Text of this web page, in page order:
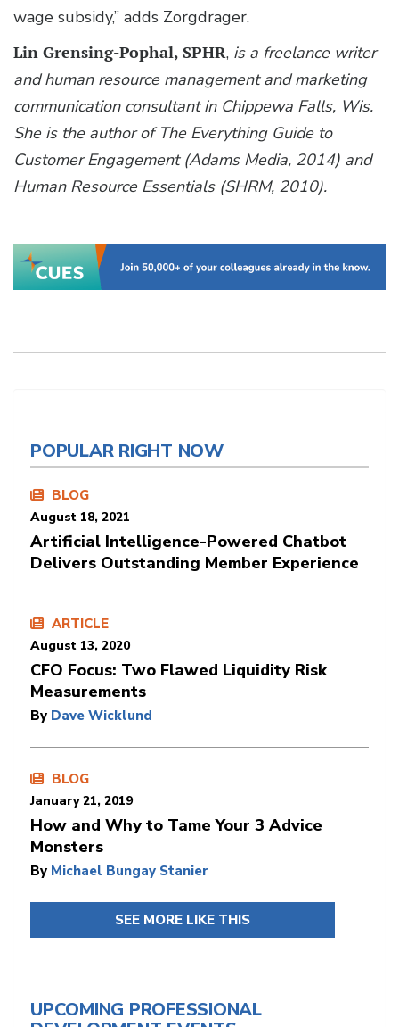
wage subsidy,” adds Zorgdrager.
Lin Grensing-Pophal, SPHR, is a freelance writer
and human resource management and marketing
communication consultant in Chippewa Falls, Wis.
She is the author of The Everything Guide to
Customer Engagement (Adams Media, 2014) and
Human Resource Essentials (SHRM, 2010).
POPULAR RIGHT NOW
BLOG
August 18, 2021
Artificial Intelligence-Powered Chatbot
Delivers Outstanding Member Experience
ARTICLE
August 13, 2020
CFO Focus: Two Flawed Liquidity Risk
Measurements
By Dave Wicklund
BLOG
January 21, 2019
How and Why to Tame Your 3 Advice
Monsters
By Michael Bungay Stanier
SEE MORE LIKE THIS
UPCOMING PROFESSIONAL